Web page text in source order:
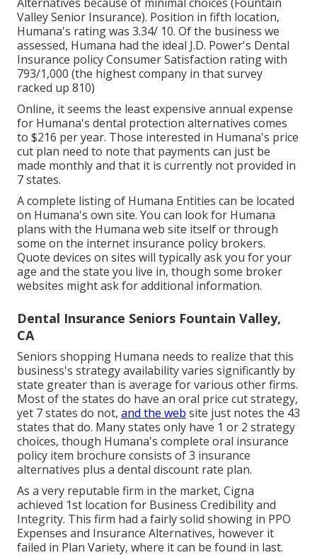
Valley Senior Insurance). Position in fifth location,
Humana's rating was 3.34/ 10. Of the business we
assessed, Humana had the ideal J.D. Power's Dental
Insurance policy Consumer Satisfaction rating with
793/1,000 (the highest company in that survey
racked up 810)
Online, it seems the least expensive annual expense
for Humana's dental protection alternatives comes
to $216 per year. Those interested in Humana's price
cut plan need to note that payments can just be
made monthly and that it is currently not provided in
7 states.
A complete listing of Humana Entities can be located
on Humana's own site. You can look for Humana
plans with the Humana web site itself or through
some on the internet insurance policy brokers.
Quote devices on sites will typically ask you for your
age and the state you live in, though some broker
websites might ask for additional information.
Dental Insurance Seniors Fountain Valley,
CA
Seniors shopping Humana needs to realize that this
business's strategy availability varies significantly by
state greater than is average for various other firms.
Most of the states do have an oral price cut strategy,
yet 7 states do not, and the web site just notes the 43
states that do. Many states only have 1 or 2 strategy
choices, though Humana's complete oral insurance
policy item brochure consists of 3 insurance
alternatives plus a dental discount rate plan.
As a very reputable firm in the market, Cigna
achieved 1st location for Business Credibility and
Integrity. This firm had a fairly solid showing in PPO
Expenses and Insurance Alternatives, however it
failed in Plan Variety, where it can be found in last.